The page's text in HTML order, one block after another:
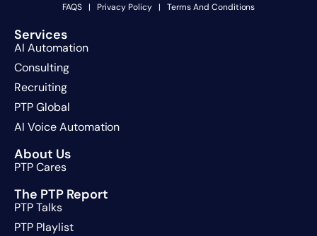
FAQS
| Privacy Policy | Terms And Conditions
Services
AI Automation
Consulting
Recruiting
PTP Global
AI Voice Automation
About Us
PTP Cares
The PTP Report
PTP Talks
PTP Playlist